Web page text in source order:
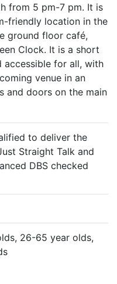
from 5 pm-7 pm. It is
friendly location in the
ground floor café,
Clock. It is a short
for all, with
venue in an
and doors on the main
to deliver the
Straight Talk and
DBS checked
26-65 year olds,